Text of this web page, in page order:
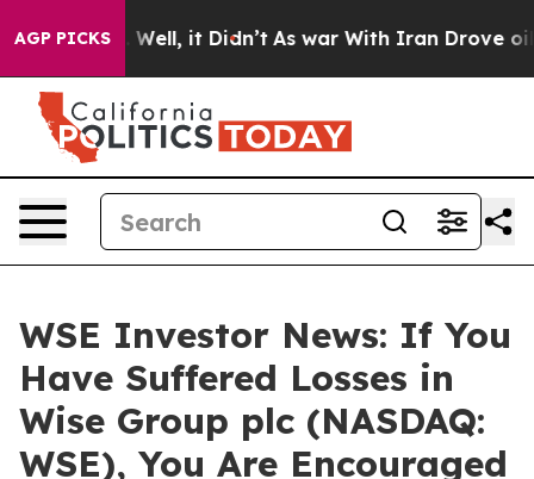
AGP PICKS
40%. Well, it Didn’t As war With Iran Drove oil
WSE Investor News: If You
Have Suffered Losses in
Wise Group plc (NASDAQ:
WSE), You Are Encouraged